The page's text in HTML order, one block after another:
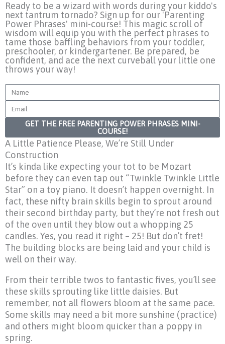
Ready to be a wizard with words during your kiddo's
next tantrum tornado? Sign up for our 'Parenting
Power Phrases' mini-course! This magic scroll of
wisdom will equip you with the perfect phrases to
tame those baffling behaviors from your toddler,
preschooler, or kindergartener. Be prepared, be
confident, and ace the next curveball your little one
throws your way!
Name
Email
GET THE FREE PARENTING POWER PHRASES MINI-
COURSE!
A Little Patience Please, We’re Still Under
Construction
It’s kinda like expecting your tot to be Mozart
before they can even tap out “Twinkle Twinkle Little
Star” on a toy piano. It doesn’t happen overnight. In
fact, these nifty brain skills begin to sprout around
their second birthday party, but they’re not fresh out
of the oven until they blow out a whopping 25
candles. Yes, you read it right – 25! But don’t fret!
The building blocks are being laid and your child is
well on their way.
From their terrible twos to fantastic fives, you’ll see
these skills sprouting like little daisies. But
remember, not all flowers bloom at the same pace.
Some skills may need a bit more sunshine (practice)
and others might bloom quicker than a poppy in
spring.